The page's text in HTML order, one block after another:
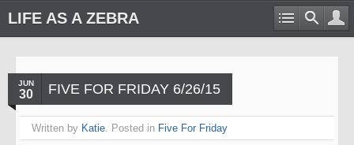
LIFE AS A ZEBRA
JUN
30 FIVE FOR FRIDAY 6/26/15
Written by Katie. Posted in Five For Friday